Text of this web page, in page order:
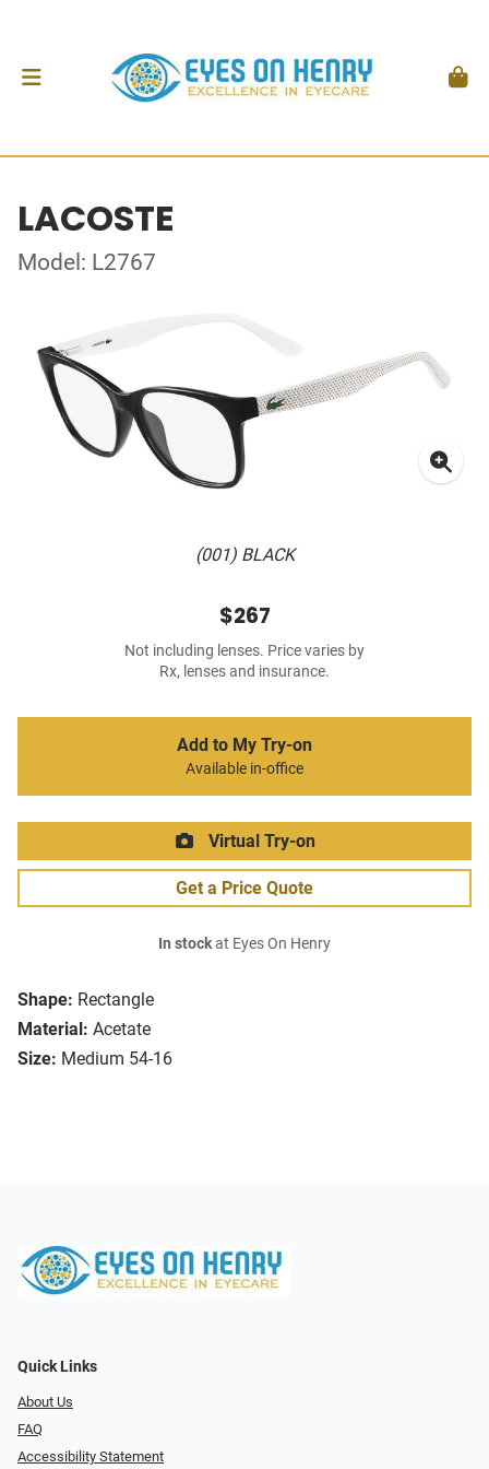
LACOSTE
Model: L2767
(001) BLACK
Shape: Rectangle
Material: Acetate
Size: Medium 54-16
$267
Not including lenses. Price varies by
Rx, lenses and insurance.
Add to My Try-on
Available in-office
Virtual Try-on
Get a Price Quote
In stockat Eyes On Henry
Quick Links
About Us
FAQ
Accessibility Statement